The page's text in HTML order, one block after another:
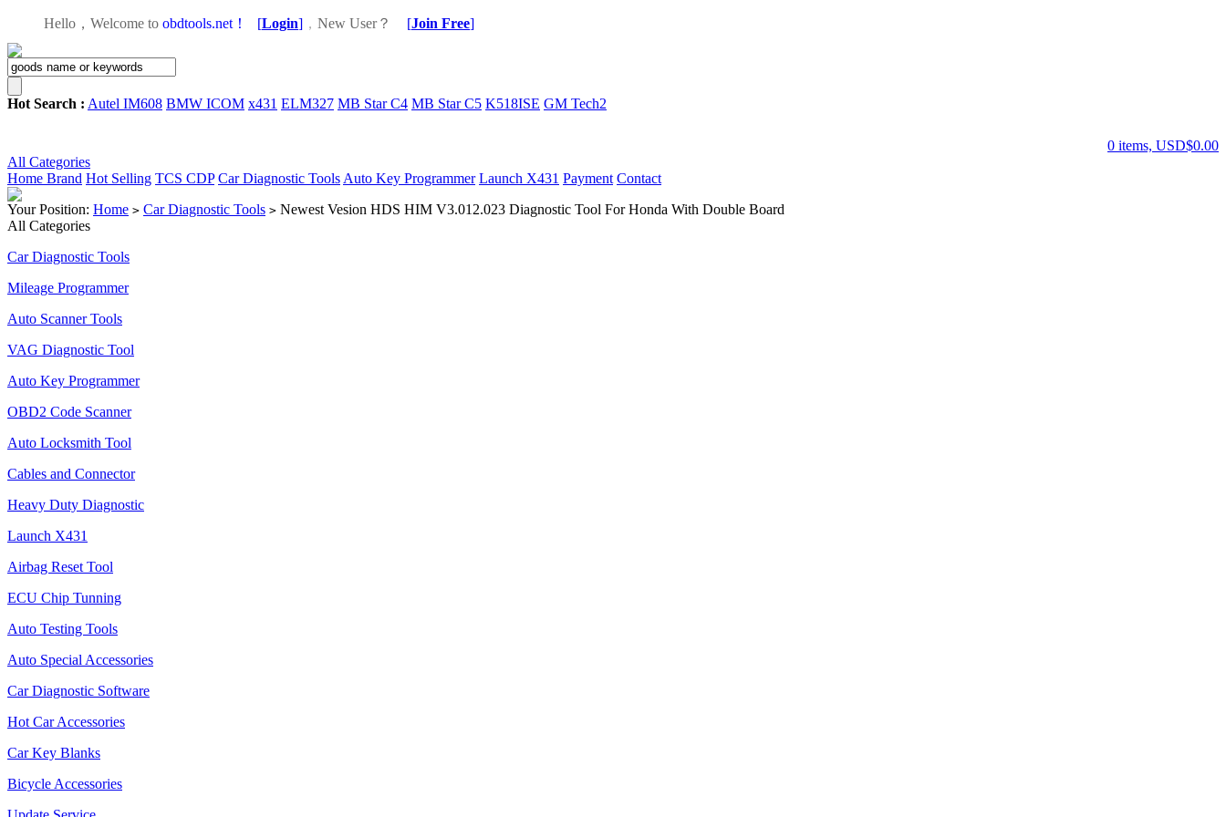
Hello，Welcome to obdtools.net！ [Login] ， New User？ [Join Free]
Hot Search : Autel IM608 BMW ICOM x431 ELM327 MB Star C4 MB Star C5 K518ISE GM Tech2
0 items, USD$0.00
All Categories
Home Brand Hot Selling TCS CDP Car Diagnostic Tools Auto Key Programmer Launch X431 Payment Contact
Your Position: Home > Car Diagnostic Tools > Newest Vesion HDS HIM V3.012.023 Diagnostic Tool For Honda With Double Board
All Categories
Car Diagnostic Tools
Mileage Programmer
Auto Scanner Tools
VAG Diagnostic Tool
Auto Key Programmer
OBD2 Code Scanner
Auto Locksmith Tool
Cables and Connector
Heavy Duty Diagnostic
Launch X431
Airbag Reset Tool
ECU Chip Tunning
Auto Testing Tools
Auto Special Accessories
Car Diagnostic Software
Hot Car Accessories
Car Key Blanks
Bicycle Accessories